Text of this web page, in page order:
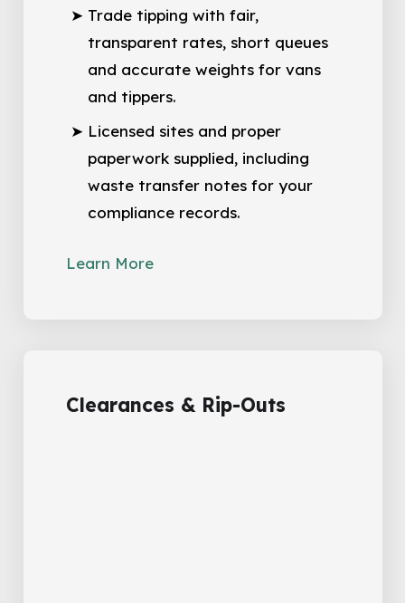
Trade tipping with fair,
transparent rates, short queues
and accurate weights for vans
and tippers.
Licensed sites and proper
paperwork supplied, including
waste transfer notes for your
compliance records.
Learn More
Clearances & Rip-Outs